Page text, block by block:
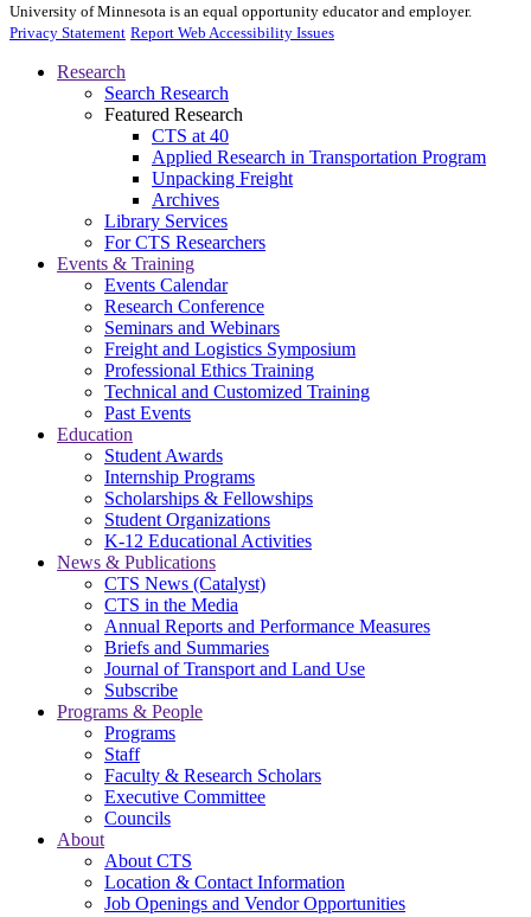
University of Minnesota is an equal opportunity educator and employer.
Privacy Statement Report Web Accessibility Issues
Research
Search Research
Featured Research
CTS at 40
Applied Research in Transportation Program
Unpacking Freight
Archives
Library Services
For CTS Researchers
Events & Training
Events Calendar
Research Conference
Seminars and Webinars
Freight and Logistics Symposium
Professional Ethics Training
Technical and Customized Training
Past Events
Education
Student Awards
Internship Programs
Scholarships & Fellowships
Student Organizations
K-12 Educational Activities
News & Publications
CTS News (Catalyst)
CTS in the Media
Annual Reports and Performance Measures
Briefs and Summaries
Journal of Transport and Land Use
Subscribe
Programs & People
Programs
Staff
Faculty & Research Scholars
Executive Committee
Councils
About
About CTS
Location & Contact Information
Job Openings and Vendor Opportunities